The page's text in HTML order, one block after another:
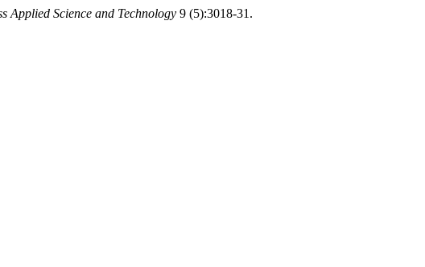
Applied Science and Technology 9 (5):3018-31.